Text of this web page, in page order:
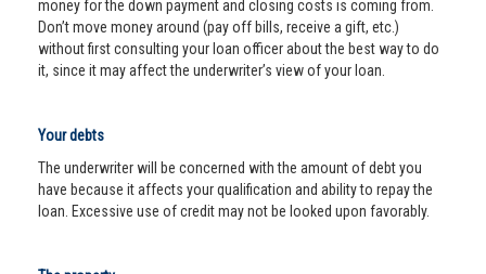
money for the down payment and closing costs is coming from.
Don’t move money around (pay off bills, receive a gift, etc.)
without first consulting your loan officer about the best way to do
it, since it may affect the underwriter’s view of your loan.
Your debts
The underwriter will be concerned with the amount of debt you
have because it affects your qualification and ability to repay the
loan. Excessive use of credit may not be looked upon favorably.